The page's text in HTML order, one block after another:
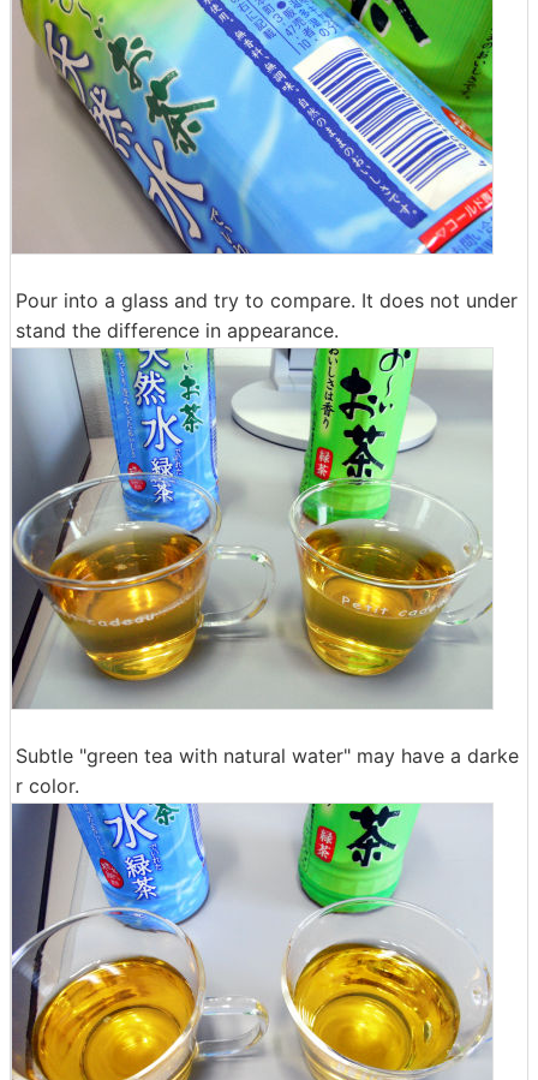
Pour into a glass and try to compare. It does not under
stand the difference in appearance.
Subtle "green tea with natural water" may have a darke
r color.